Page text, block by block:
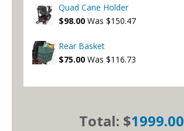
Quad Cane Holder
$98.00 Was $150.47
Rear Basket
$75.00 Was $116.73
Total: $1999.00